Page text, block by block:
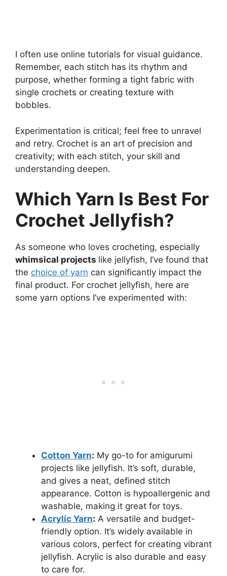
I often use online tutorials for visual guidance.
Remember, each stitch has its rhythm and
purpose, whether forming a tight fabric with
single crochets or creating texture with
bobbles.
Experimentation is critical; feel free to unravel
and retry. Crochet is an art of precision and
creativity; with each stitch, your skill and
understanding deepen.
Which Yarn Is Best For
Crochet Jellyfish?
As someone who loves crocheting, especially
whimsical projects like jellyfish, I’ve found that
the choice of yarn can significantly impact the
final product. For crochet jellyfish, here are
some yarn options I’ve experimented with:
Cotton Yarn: My go-to for amigurumi
projects like jellyfish. It’s soft, durable,
and gives a neat, defined stitch
appearance. Cotton is hypoallergenic and
washable, making it great for toys.
Acrylic Yarn: A versatile and budget-
friendly option. It’s widely available in
various colors, perfect for creating vibrant
jellyfish. Acrylic is also durable and easy
to care for.